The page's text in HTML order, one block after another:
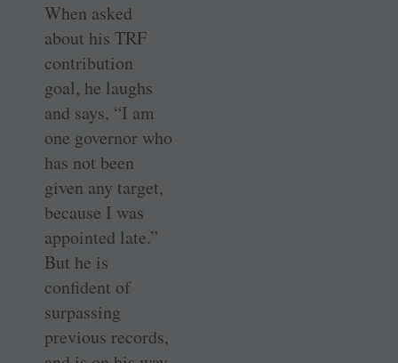
When asked
about his TRF
contribution
goal, he laughs
and says, “I am
one governor who
has not been
given any target,
because I was
appointed late.”
But he is
confident of
surpassing
previous records,